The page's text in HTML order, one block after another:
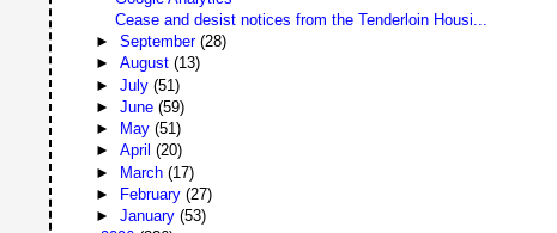
Cease and desist notices from the Tenderloin Housi...
► September (28)
► August (13)
► July (51)
► June (59)
►
May (51)
► April (20)
► March (17)
►
February (27)
► January (53)